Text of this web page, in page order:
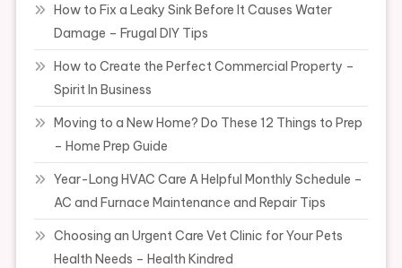
How to Fix a Leaky Sink Before It Causes Water
Damage – Frugal DIY Tips
How to Create the Perfect Commercial Property –
Spirit In Business
Moving to a New Home? Do These 12 Things to Prep
– Home Prep Guide
Year-Long HVAC Care A Helpful Monthly Schedule –
AC and Furnace Maintenance and Repair Tips
Choosing an Urgent Care Vet Clinic for Your Pets
Health Needs – Health Kindred